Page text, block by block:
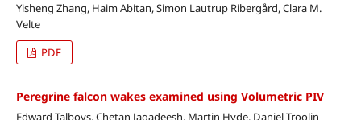
Yisheng Zhang, Haim Abitan, Simon Lautrup Ribergård, Clara M.
Velte
PDF
Peregrine falcon wakes examined using Volumetric PIV
Edward Talboys, Chetan Jagadeesh, Martin Hyde, Daniel Troolin